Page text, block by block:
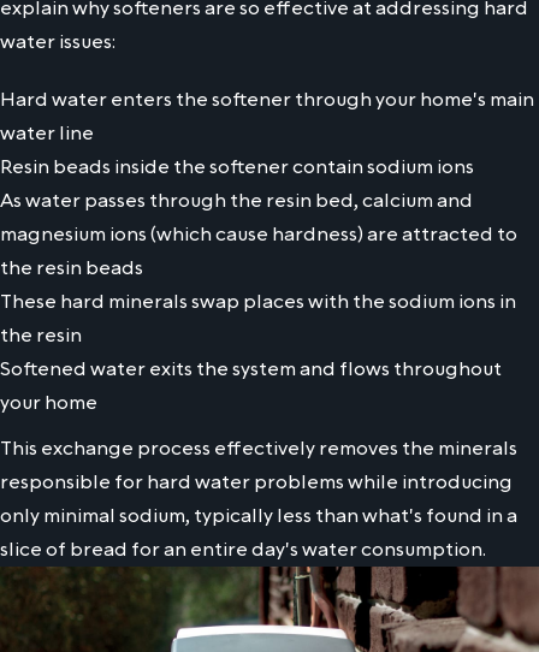
explain why softeners are so effective at addressing hard
water issues:
Hard water enters the softener through your home's main
water line
Resin beads inside the softener contain sodium ions
As water passes through the resin bed, calcium and
magnesium ions (which cause hardness) are attracted to
the resin beads
These hard minerals swap places with the sodium ions in
the resin
Softened water exits the system and flows throughout
your home
This exchange process effectively removes the minerals
responsible for hard water problems while introducing
only minimal sodium, typically less than what's found in a
slice of bread for an entire day's water consumption.